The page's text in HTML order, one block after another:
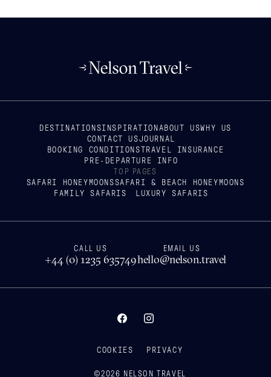
DESTINATIONSINSPIRATION ABOUT USWHY US
CONTACT USJOURNAL
BOOKING CONDITIONSTRAVEL INSURANCE
PRE-DEPARTURE INFO
TOP PAGES
SAFARI HONEYMOONSSAFARI & BEACH HONEYMOONS
FAMILY SAFARIS
LUXURY SAFARIS
CALL US
+44 (0) 1235 635749
EMAIL US
hello@nelson.travel
COOKIES
©2026 NELSON TRAVEL
PRIVACY